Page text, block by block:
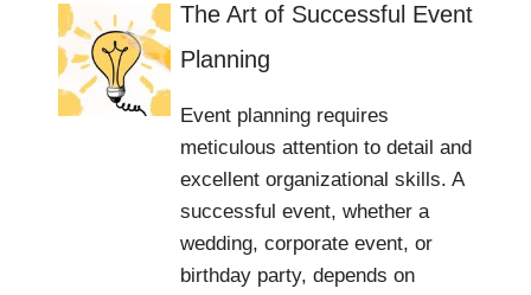
The Art of Successful Event
Planning
Event planning requires
meticulous attention to detail and
excellent organizational skills. A
successful event, whether a
wedding, corporate event, or
birthday party, depends on